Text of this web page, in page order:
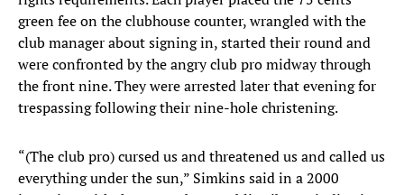
green fee on the clubhouse counter, wrangled with the
club manager about signing in, started their round and
were confronted by the angry club pro midway through
the front nine. They were arrested later that evening for
trespassing following their nine-hole christening.
“(The club pro) cursed us and threatened us and called us
everything under the sun,” Simkins said in a 2000